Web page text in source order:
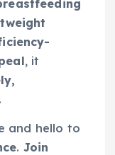
, it
.
and hello to
. Join